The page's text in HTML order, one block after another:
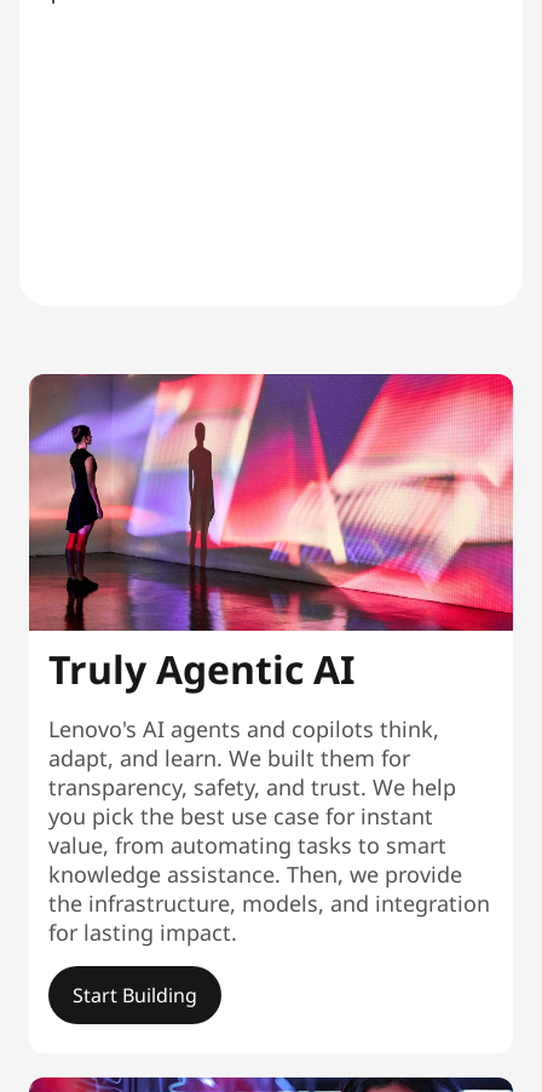
Truly Agentic AI
Lenovo's AI agents and copilots think,
adapt, and learn. We built them for
transparency, safety, and trust. We help
you pick the best use case for instant
value, from automating tasks to smart
knowledge assistance. Then, we provide
the infrastructure, models, and integration
for lasting impact.
Start Building